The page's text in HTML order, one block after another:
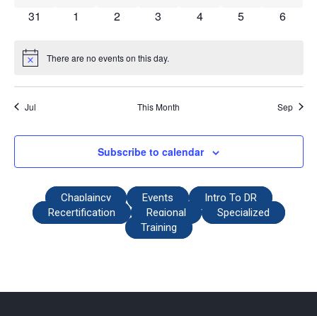
0 events
31 0 events
1 0 events
2 0 events
3 0 events
4 0 events
5 0
6
Notice There are no events on this day.
Jul This Month Sep
Subscribe to calendar
Chaplaincy Events
Intro To DR
Recertification
Regional
Specialized
Training